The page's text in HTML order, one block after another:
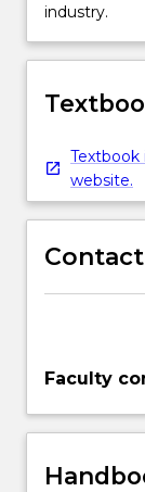
industry.
Textbook
website.
Faculty